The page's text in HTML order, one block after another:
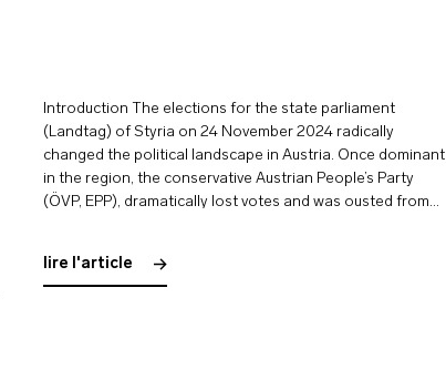
Introduction The elections for the state parliament
(Landtag) of Styria on 24 November 2024 radically
changed the political landscape in Austria. Once dominant
in the region, the conservative Austrian People’s Party
(ÖVP, EPP), dramatically lost votes and was ousted from
lire l'article